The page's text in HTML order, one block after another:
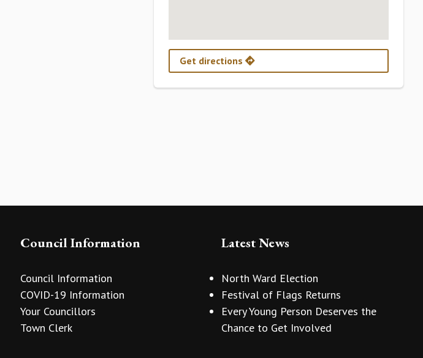
Get directions
Council Information
Council Information
COVID-19 Information
Your Councillors
Town Clerk
Latest News
North Ward Election
Festival of Flags Returns
Every Young Person Deserves the
Chance to Get Involved